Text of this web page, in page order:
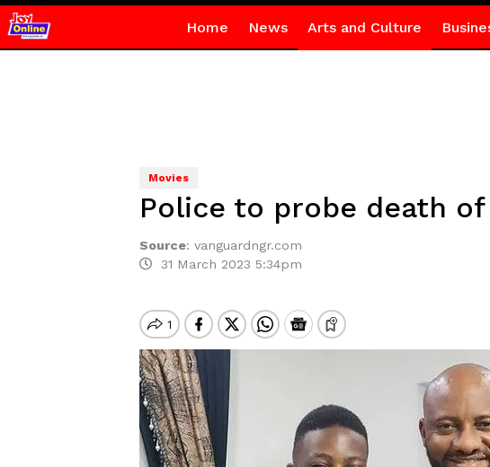
Home News Arts and Culture
Movies
Police to probe death of
Source: vanguardngr.com
31 March 2023 5:34pm